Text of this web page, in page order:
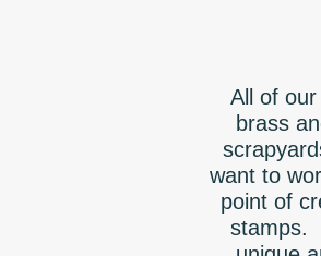
All of
brass
want to
point of
stamps.